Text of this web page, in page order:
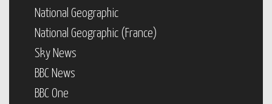
National Geographic
National Geographic (France)
Sky News
BBC News
BBC One